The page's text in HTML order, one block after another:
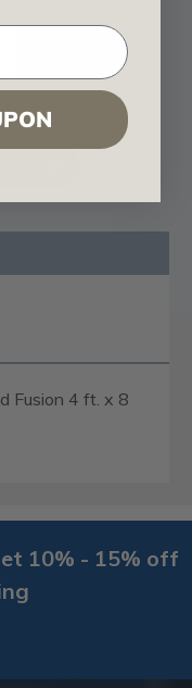
Fusion 4 ft. x 8
10% - 15% off